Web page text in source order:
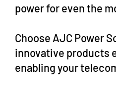
power for even the
Choose AJC Power
innovative products
enabling your